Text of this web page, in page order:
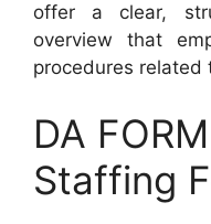
offer a clear,
overview that
procedures
DA
Staffing